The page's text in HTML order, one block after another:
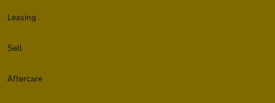
Leasing
Sell
Aftercare